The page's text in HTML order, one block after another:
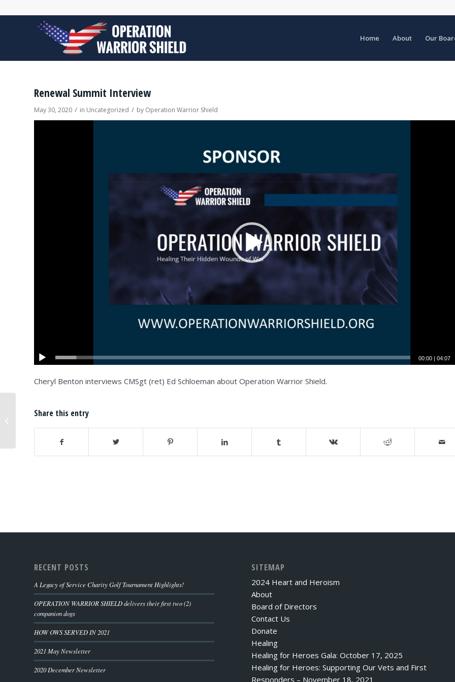
Home About Our
Renewal Summit Interview
May 30, 2020 / in Uncategorized / by Operation Warrior Shield
00:00| 04:07
Cheryl Benton interviews CMSgt (ret) Ed Schloeman about Operation Warrior Shield.
Share this entry
RECENT POSTS
A Legacy of Service Charity Golf Tournament Highlights!
OPERATION WARRIOR SHIELD delivers their first two (2)
companion dogs
HOW OWS SERVED IN 2021
2021 May Newsletter
2020 December Newsletter
SITEMAP
2024 Heart and Heroism
About
Board of Directors
Contact Us
Donate
Healing
Healing for Heroes Gala: October 17, 2025
Healing for Heroes: Supporting Our Vets and First
Responders – November 18, 2021
OWS Partner, The Open Center,
Announces New Yorkers For New